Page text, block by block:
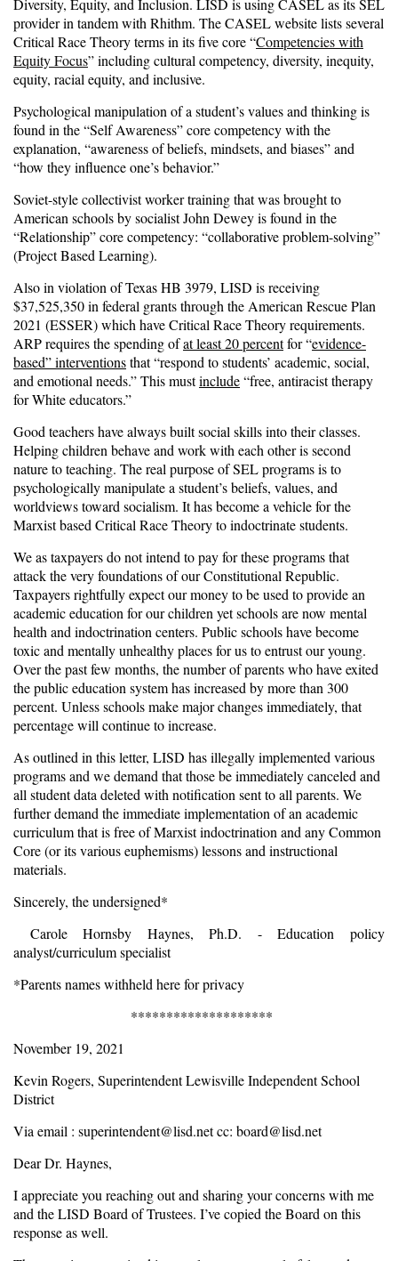
Diversity, Equity, and Inclusion. LISD is using CASEL as its SEL
provider in tandem with Rhithm. The CASEL website lists several
Critical Race Theory terms in its five core “Competencies with
Equity Focus”including cultural competency, diversity, inequity,
equity, racial equity, and inclusive.
Psychological manipulation of a student’s values and thinking is
found in the “Self Awareness” core competency with the
explanation, “awareness of beliefs, mindsets, and biases” and
“how they influence one’s behavior.”
Soviet-style collectivist worker training that was brought to
American schools by socialist John Dewey is found in the
“Relationship” core competency: “collaborative problem-solving”
(Project Based Learning).
Also in violation of Texas HB 3979, LISD is receiving
$37,525,350 in federal grants through the American Rescue Plan
2021 (ESSER) which have Critical Race Theory requirements.
ARP requires the spending ofat least 20 percentfor “evidence-
based” interventionsthat “respond to students’ academic, social,
and emotional needs.” This mustinclude“free, antiracist therapy
for White educators.”
Good teachers have always built social skills into their classes.
Helping children behave and work with each other is second
nature to teaching. The real purpose of SEL programs is to
psychologically manipulate a student’s beliefs, values, and
worldviews toward socialism. It has become a vehicle for the
Marxist based Critical Race Theory to indoctrinate students.
We as taxpayers do not intend to pay for these programs that
attack the very foundations of our Constitutional Republic.
Taxpayers rightfully expect our money to be used to provide an
academic education for our children yet schools are now mental
health and indoctrination centers. Public schools have become
toxic and mentally unhealthy places for us to entrust our young.
Over the past few months, the number of parents who have exited
the public education system has increased by more than 300
percent. Unless schools make major changes immediately, that
percentage will continue to increase.
As outlined in this letter, LISD has illegally implemented various
programs and we demand that those be immediately canceled and
all student data deleted with notification sent to all parents. We
further demand the immediate implementation of an academic
curriculum that is free of Marxist indoctrination and any Common
Core (or its various euphemisms) lessons and instructional
materials.
Sincerely, the undersigned*
Carole Hornsby Haynes, Ph.D. - Education policy
analyst/curriculum specialist
*Parents names withheld here for privacy
********************
November 19, 2021
Kevin Rogers, Superintendent Lewisville Independent School
District
Via email : superintendent@lisd.netcc: board@lisd.net
Dear Dr. Haynes,
I appreciate you reaching out and sharing your concerns with me
and the LISD Board of Trustees. I’ve copied the Board on this
response as well.